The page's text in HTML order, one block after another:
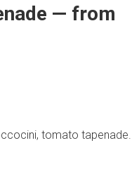
— from
tomato tapenade.